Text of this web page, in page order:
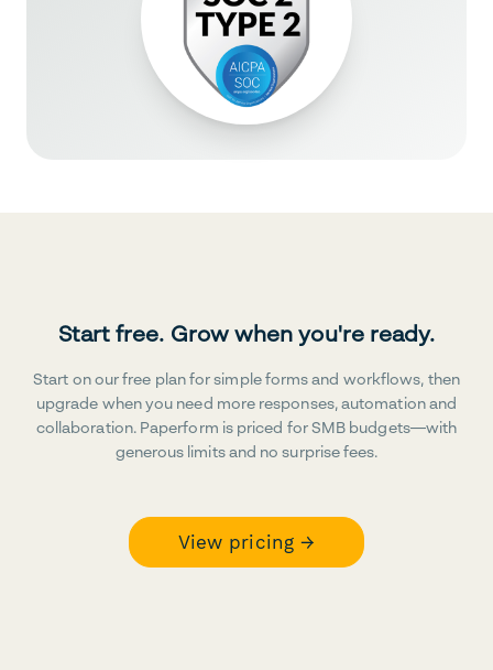
Start free. Grow when you're ready.
Start on our free plan for simple forms and workflows, then
upgrade when you need more responses, automation and
collaboration. Paperform is priced for SMB budgets—with
generous limits and no surprise fees.
View pricing →